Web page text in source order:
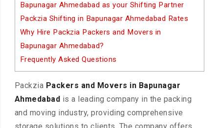
Bapunagar Ahmedabad as your Shifting Partner
Packzia Shifting in Bapunagar Ahmedabad Rates
Why Hire Packzia Packers and Movers in
Bapunagar Ahmedabad?
Frequently Asked Questions
Packzia Packers and Movers in Bapunagar
Ahmedabad is a leading company in the packing
and moving industry, providing comprehensive